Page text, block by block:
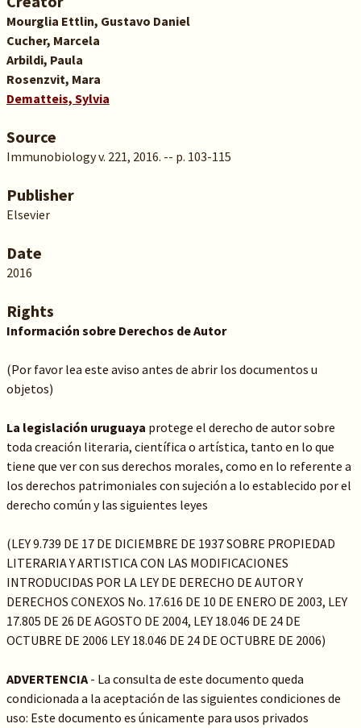
Mourglia Ettlin, Gustavo Daniel
Cucher, Marcela
Arbildi, Paula
Rosenzvit, Mara
Dematteis, Sylvia
Source
Immunobiology v. 221, 2016. -- p. 103-115
Publisher
Elsevier
Date
2016
Rights
Información sobre Derechos de Autor
(Por favor lea este aviso antes de abrir los documentos u
objetos)
La legislación uruguaya protege el derecho de autor sobre
toda creación literaria, científica o artística, tanto en lo que
tiene que ver con sus derechos morales, como en lo referente a
los derechos patrimoniales con sujeción a lo establecido por el
derecho común y las siguientes leyes
(LEY 9.739 DE 17 DE DICIEMBRE DE 1937 SOBRE PROPIEDAD
LITERARIA Y ARTISTICA CON LAS MODIFICACIONES
INTRODUCIDAS POR LA LEY DE DERECHO DE AUTOR Y
DERECHOS CONEXOS No. 17.616 DE 10 DE ENERO DE 2003, LEY
17.805 DE 26 DE AGOSTO DE 2004, LEY 18.046 DE 24 DE
OCTUBRE DE 2006 LEY 18.046 DE 24 DE OCTUBRE DE 2006)
ADVERTENCIA- La consulta de este documento queda
condicionada a la aceptación de las siguientes condiciones de
uso: Este documento es únicamente para usos privados